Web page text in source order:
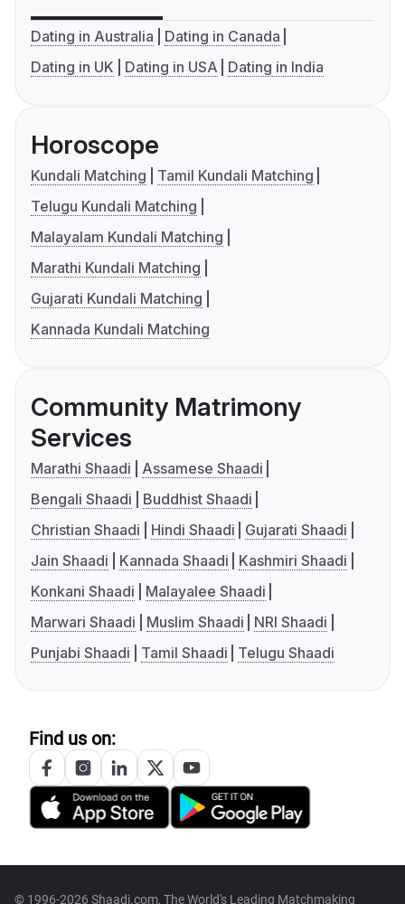
Dating in Australia
Dating in Canada
Dating in UK
Dating in USA Dating in India
Horoscope
Kundali Matching
Tamil Kundali Matching
Telugu Kundali Matching
Malayalam Kundali Matching
Marathi Kundali Matching
Gujarati Kundali Matching
Kannada Kundali Matching
Community Matrimony
Services
Marathi Shaadi
Assamese Shaadi
Bengali Shaadi
Buddhist Shaadi
Christian Shaadi
Hindi Shaadi
Gujarati Shaadi
Jain Shaadi
Kannada Shaadi
Kashmiri Shaadi
Konkani Shaadi
Malayalee Shaadi
Marwari Shaadi
Muslim Shaadi
NRI Shaadi
Punjabi Shaadi
Tamil Shaadi Telugu Shaadi
Find us on:
© 1996-2026 Shaadi.com, The World's Leading Matchmaking